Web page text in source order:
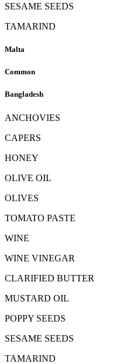
SESAME SEEDS
TAMARIND
Malta
Common
Bangladesh
ANCHOVIES
CAPERS
HONEY
OLIVE OIL
OLIVES
TOMATO PASTE
WINE
WINE VINEGAR
CLARIFIED BUTTER
MUSTARD OIL
POPPY SEEDS
SESAME SEEDS
TAMARIND